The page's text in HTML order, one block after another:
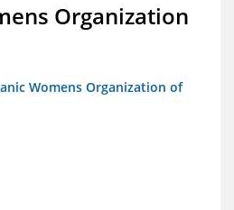
Organization
Womens Organization of